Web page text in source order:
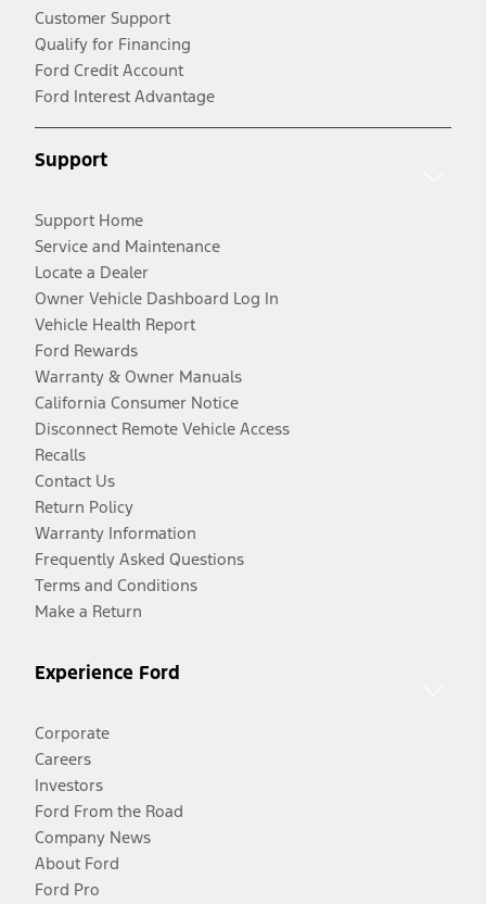
Customer Support
Qualify for Financing
Ford Credit Account
Ford Interest Advantage
Support
Support Home
Service and Maintenance
Locate a Dealer
Owner Vehicle Dashboard Log In
Vehicle Health Report
Ford Rewards
Warranty & Owner Manuals
California Consumer Notice
Disconnect Remote Vehicle Access
Recalls
Contact Us
Return Policy
Warranty Information
Frequently Asked Questions
Terms and Conditions
Make a Return
Experience Ford
Corporate
Careers
Investors
Ford From the Road
Company News
About Ford
Ford Pro